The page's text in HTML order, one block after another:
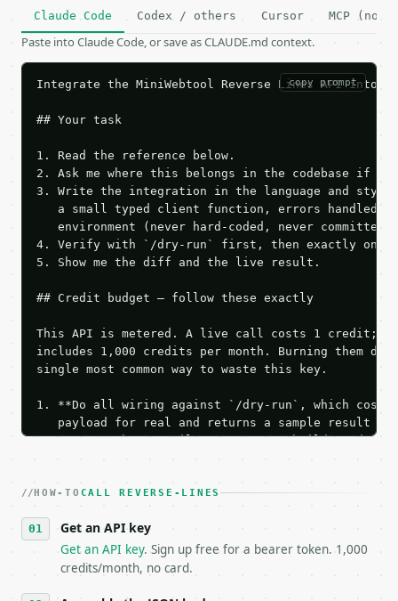
Claude Code Codex / others Cursor MCP (no
Paste into Claude Code, or save as CLAUDE.md context.
copy prompt
Integrate the MiniWebtool Reverse Lines API into
## Your task
1. Read the reference below.
2. Ask me where this belongs in the codebase if
3. Write the integration in the language and style
a small typed client function, errors handled,
   environment (never hard-coded, never committed).
4. Verify with `/dry-run` first, then exactly one
5. Show me the diff and the live result.
## Credit budget — follow these exactly
This API is metered. A live call costs 1 credit;
includes 1,000 credits per month. Burning them
single most common way to waste this key.
1. **Do all wiring against `/dry-run`, which
payload for real and returns a sample result
Iterate there until your request builds and
3. **Never call the API from unit tests,
4. **On 4xx, fix the payload — do not retry.** The
`application/problem+json` and says exactly
5. **On 429, honour `Retry-After`** and back off;
HOW-TO CALL REVERSE-LINES
Get an API key
Get an API key. Sign up free for a bearer token. 1,000
credits/month, no card.